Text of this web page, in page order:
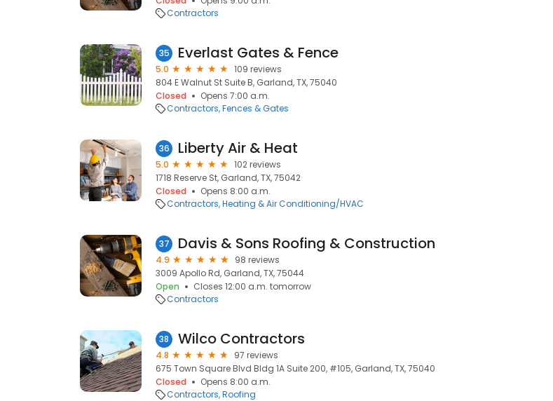
Contractors
35 Everlast Gates & Fence
5.0
109 reviews
804 E Walnut St Suite B, Garland, TX, 75040
Closed
Opens 7:00 a.m.
Contractors Fences & Gates
36 Liberty Air & Heat
5.0
102 reviews
1718 Reserve St, Garland, TX, 75042
Closed
Opens 8:00 a.m.
Contractors Heating & Air Conditioning/HVAC
37 Davis & Sons Roofing & Construction
4.9
98 reviews
3009 Apollo Rd, Garland, TX, 75044
Open
Closes 12:00 a.m. tomorrow
Contractors
38 Wilco Contractors
4.8
97 reviews
675 Town Square Blvd Bldg 1A Suite 200, #105, Garland, TX, 75040
Closed
Opens 8:00 a.m.
Contractors Roofing